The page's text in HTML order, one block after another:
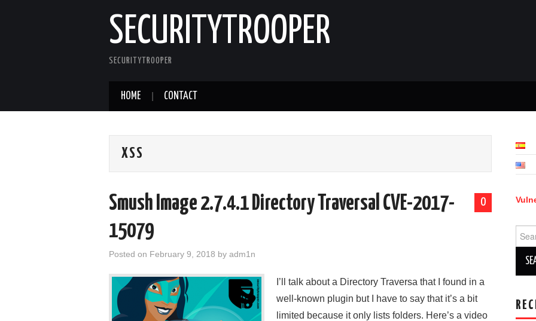
SECURITYTROOPER
SECURITYTROOPER
HOME CONTACT
XSS
0
Smush Image 2.7.4.1 Directory Traversal CVE-2017-
15079
Posted on February 9, 2018 by adm1n
I’ll talk about a Directory Traversa that I found in a
well-known plugin but I have to say that it’s a bit
limited because it only lists folders. Here’s a video
for: